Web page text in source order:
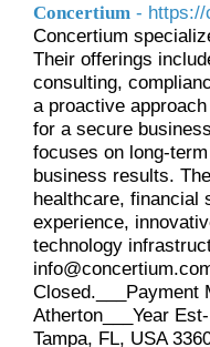
Concertium - https://
Concertium
Their offerings
consulting,
a proactive
for a secure
focuses on long-
business results.
healthcare, financial
experience,
technology
Closed.___Payment
Atherton___Year
Tampa, FL, USA